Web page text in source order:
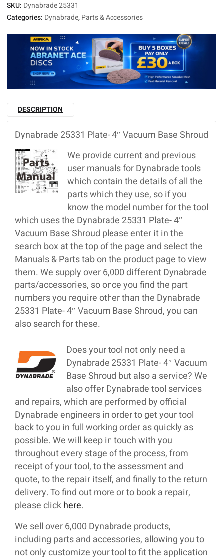
SKU: Dynabrade 25331
Categories: Dynabrade,Parts & Accessories
DESCRIPTION
Dynabrade 25331 Plate- 4″ Vacuum Base Shroud
We provide current and previous
user manuals for Dynabrade tools
which contain the details of all the
parts which they use, so if you
know the model number for the tool
which uses the Dynabrade 25331 Plate- 4″
Vacuum Base Shroud please enter it in the
search box at the top of the page and select the
Manuals & Parts tab on the product page to view
them. We supply over 6,000 different Dynabrade
parts/accessories, so once you find the part
numbers you require other than the Dynabrade
25331 Plate- 4″ Vacuum Base Shroud, you can
also search for these.
Does your tool not only need a
Dynabrade 25331 Plate- 4″ Vacuum
Base Shroud but also a service? We
also offer Dynabrade tool services
and repairs, which are performed by official
Dynabrade engineers in order to get your tool
back to you in full working order as quickly as
possible. We will keep in touch with you
throughout every stage of the process, from
receipt of your tool, to the assessment and
quote, to the repair itself, and finally to the return
delivery. To find out more or to book a repair,
please clickhere.
We sell over 6,000 Dynabrade products,
including parts and accessories, allowing you to
not only customize your tool to fit the application